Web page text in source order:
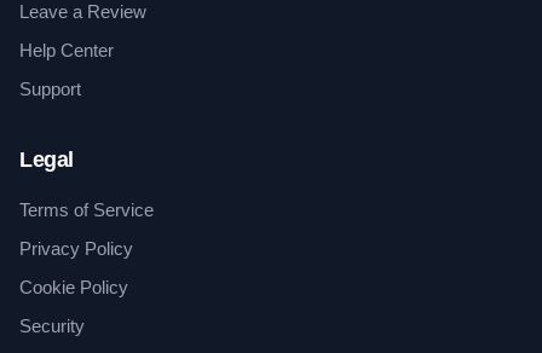
Leave a Review
Help Center
Support
Legal
Terms of Service
Privacy Policy
Cookie Policy
Security